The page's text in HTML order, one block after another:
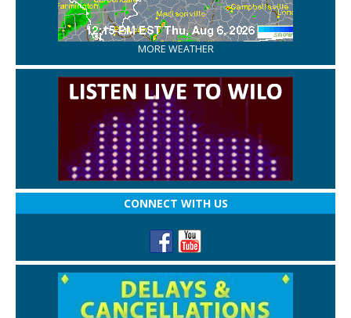
MORE WEATHER
CONNECT WITH US